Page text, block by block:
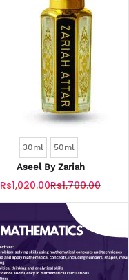
30ml 50ml
Aseel By Zariah
Rs1,020.00Rs1,700.00